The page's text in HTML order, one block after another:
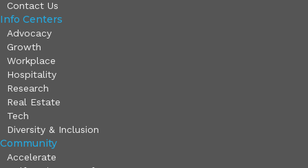
Contact Us
Info Centers
Advocacy
Growth
Workplace
Hospitality
Research
Real Estate
Tech
Diversity & Inclusion
Community
Accelerate